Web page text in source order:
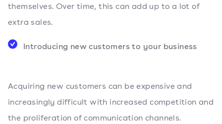
themselves. Over time, this can add up to a lot of
extra sales.
Introducing new customers to your business
Acquiring new customers can be expensive and
increasingly difficult with increased competition and
the proliferation of communication channels.